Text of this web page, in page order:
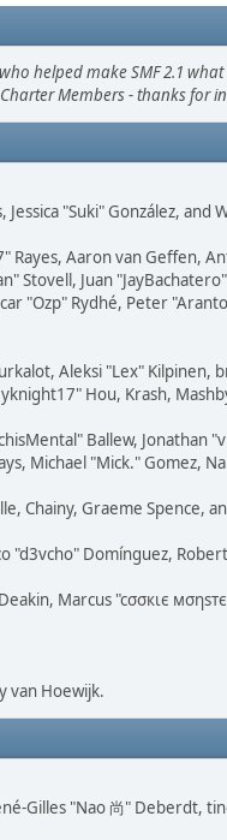
helped make SMF 2.1
Members - thanks
"Suki" González, and
Rayes, Aaron van Geffen,
Stovell, Juan
"Ozp" Rydhé, Peter
Aleksi "Lex" Kilpinen,
Hou, Krash,
Ballew, Jonathan
Michael "Mick." Gomez,
Chainy, Graeme Spence,
"d3vcho" Domínguez,
Marcus "cσσкιє
van Hoewijk.
Gilles "Nao 尚" Deberdt,